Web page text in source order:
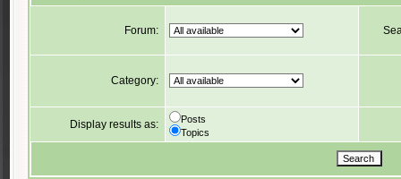
Forum:
Category:
Display results as:
Posts
Topics